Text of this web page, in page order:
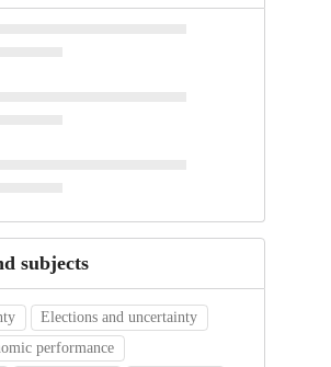
subjects
Elections and uncertainty
performance